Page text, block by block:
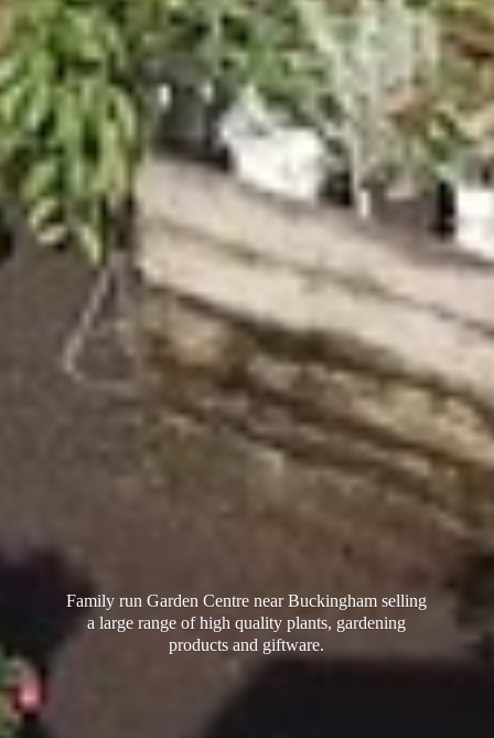
Family run Garden Centre near Buckingham selling
a large range of high quality plants, gardening
productsand giftware.